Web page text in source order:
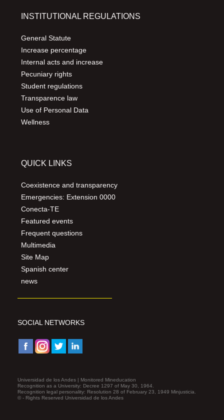
INSTITUTIONAL REGULATIONS
General Statute
Increase percentage
Internal acts and increase
Pecuniary rights
Student regulations
Transparence law
Use of Personal Data
Wellness
QUICK LINKS
Coexistence and transparency
Emergencies: Extension 0000
Conecta-TE
Featured events
Frequent questions
Multimedia
Site Map
Spanish center
news
SOCIAL NETWORKS
Universidad de los Andes | Monitored Mineducation
Recognition as a University: Decree 1297 of May 30, 1964.
Recognition legal personality: Resolution 28 of February 23, 1949 Minjusticia.
© - Rights Reserved Universidad de los Andes